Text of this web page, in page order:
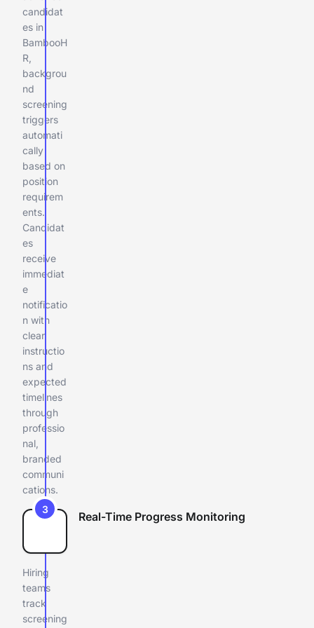
candidat
es in
BambooH
R,
backgrou
nd
screening
triggers
automati
cally
based on
position
requirem
ents.
Candidat
es
receive
immediat
e
notificatio
n with
clear
instructio
ns and
expected
timelines
through
professio
nal,
branded
communi
cations.
3
Real-Time Progress Monitoring
Hiring
teams
track
screening